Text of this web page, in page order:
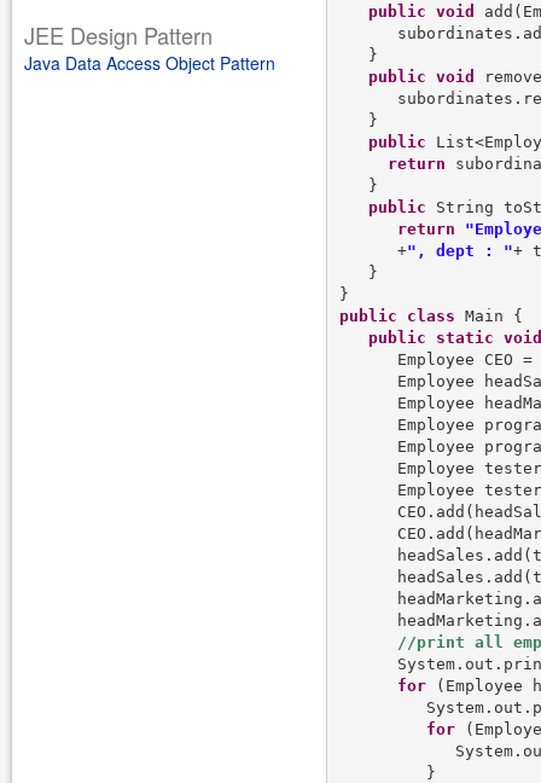
JEE Design Pattern
Java Data Access Object Pattern
public void
   }
public void
   }
public
return
   }
public String
return
      +
", dept : "+
   }
public
class Main {
public
static void
      Employee CEO =
Employee
Employee
Employee
Employee
Employee
Employee
for (Employee
for
         }